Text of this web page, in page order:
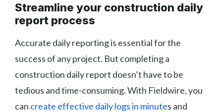
Streamline your construction daily
report process
Accurate daily reporting is essential for the
success of any project. But completing a
construction daily report doesn’t have to be
tedious and time-consuming. With Fieldwire, you
can create effective daily logs in minutes and